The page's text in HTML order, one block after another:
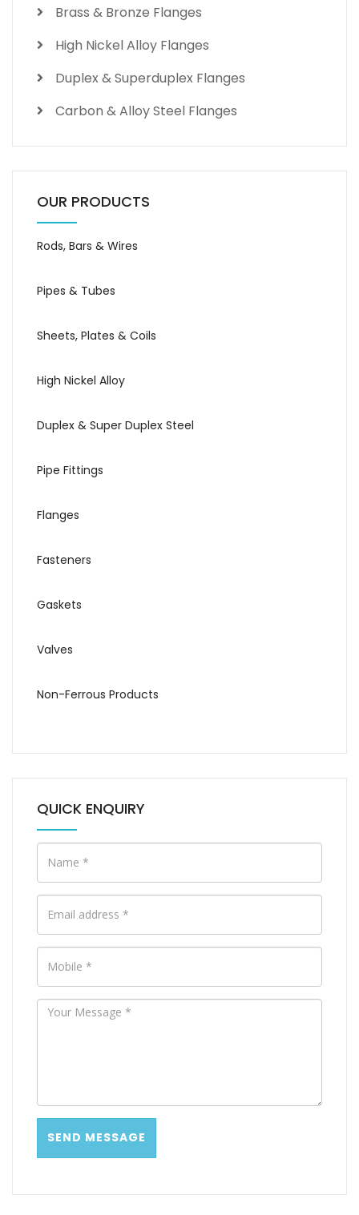
Brass & Bronze Flanges
High Nickel Alloy Flanges
Duplex & Superduplex Flanges
Carbon & Alloy Steel Flanges
OUR PRODUCTS
Rods, Bars & Wires
Pipes & Tubes
Sheets, Plates & Coils
High Nickel Alloy
Duplex & Super Duplex Steel
Pipe Fittings
Flanges
Fasteners
Gaskets
Valves
Non-Ferrous Products
QUICK ENQUIRY